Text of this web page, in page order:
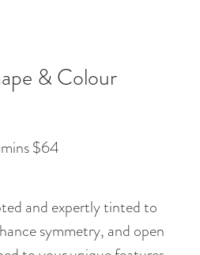
& Colour
$64
and expertly tinted to
symmetry, and open